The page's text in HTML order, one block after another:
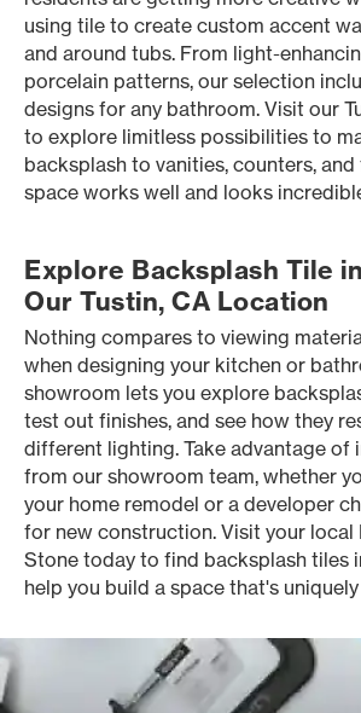
using tile to create custom accent
and around tubs. From light-
porcelain patterns, our selection
designs for any bathroom. Visit our
to explore limitless possibilities to
backsplash to vanities, counters,
space works well and looks
Explore Backsplash Tile
Our Tustin, CA Location
Nothing compares to viewing
when designing your kitchen or
showroom lets you explore
test out finishes, and see how they
different lighting. Take advantage of
from our showroom team, whether
your home remodel or a developer
for new construction. Visit your local
Stone today to find backsplash tiles
help you build a space that's